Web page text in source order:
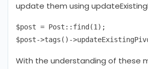
update them using
$post = Post::find(1);
With the understanding of these